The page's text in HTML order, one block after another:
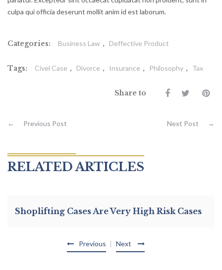
culpa qui officia deserunt mollit anim id est laborum.
Categories: Business Law , Deffective Product
Tags: Civel Case , Divorce , Insurance , Philosophy , Tax
Share to
← Previous Post Next Post →
Previous
RELATED ARTICLES
Shoplifting Cases Are Very High Risk Cases
Next